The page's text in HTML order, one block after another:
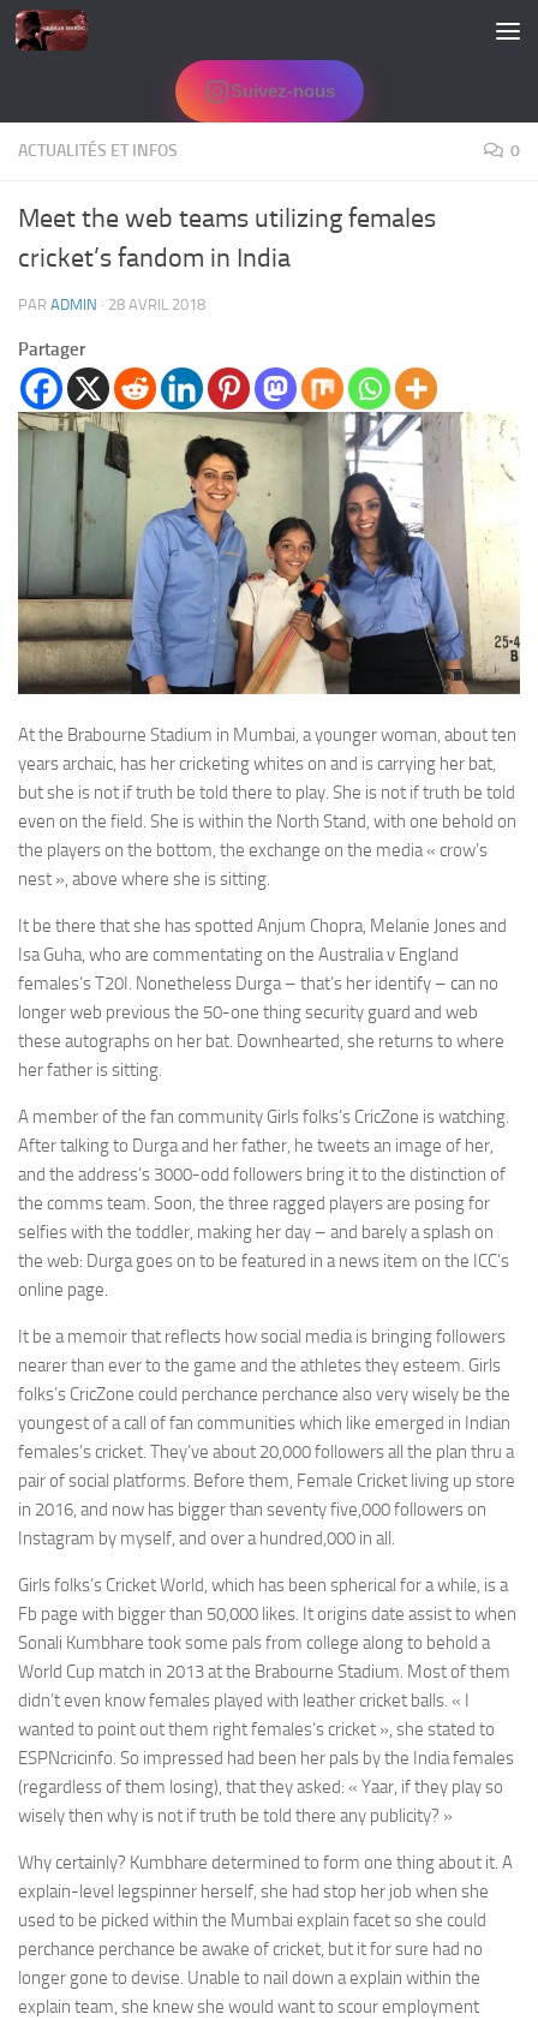
Skip to content
Suivez-nous
ACTUALITÉS ET INFOS 0
Meet the web teams utilizing females
cricket’s fandom in India
PAR ADMIN · 28 AVRIL 2018
Partager
At the Brabourne Stadium in Mumbai, a younger woman, about ten
years archaic, has her cricketing whites on and is carrying her bat,
but she is not if truth be told there to play. She is not if truth be told
even on the field. She is within the North Stand, with one behold on
the players on the bottom, the exchange on the media « crow’s
nest », above where she is sitting.
It be there that she has spotted Anjum Chopra, Melanie Jones and
Isa Guha, who are commentating on the Australia v England
females’s T20I. Nonetheless Durga – that’s her identify – can no
longer web previous the 50-one thing security guard and web
these autographs on her bat. Downhearted, she returns to where
her father is sitting.
A member of the fan community Girls folks’s CricZone is watching.
After talking to Durga and her father, he tweets an image of her,
and the address’s 3000-odd followers bring it to the distinction of
the comms team. Soon, the three ragged players are posing for
selfies with the toddler, making her day – and barely a splash on
the web: Durga goes on to be featured in a news item on the ICC’s
online page.
It be a memoir that reflects how social media is bringing followers
nearer than ever to the game and the athletes they esteem. Girls
folks’s CricZone could perchance perchance also very wisely be the
youngest of a call of fan communities which like emerged in Indian
females’s cricket. They’ve about 20,000 followers all the plan thru a
pair of social platforms. Before them, Female Cricket living up store
in 2016, and now has bigger than seventy five,000 followers on
Instagram by myself, and over a hundred,000 in all.
Girls folks’s Cricket World, which has been spherical for a while, is a
Fb page with bigger than 50,000 likes. It origins date assist to when
Sonali Kumbhare took some pals from college along to behold a
World Cup match in 2013 at the Brabourne Stadium. Most of them
didn’t even know females played with leather cricket balls. « I
wanted to point out them right females’s cricket », she stated to
ESPNcricinfo. So impressed had been her pals by the India females
(regardless of them losing), that they asked: « Yaar, if they play so
wisely then why is not if truth be told there any publicity? »
Why certainly? Kumbhare determined to form one thing about it. A
explain-level legspinner herself, she had stop her job when she
used to be picked within the Mumbai explain facet so she could
perchance perchance be awake of cricket, but it for sure had no
longer gone to devise. Unable to nail down a explain within the
explain team, she knew she would want to scour employment